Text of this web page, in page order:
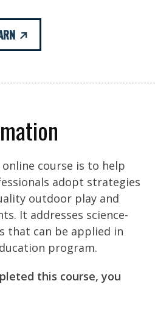
course is to help
adopt strategies
outdoor play and
It addresses science-
that can be applied in
program.
this course, you